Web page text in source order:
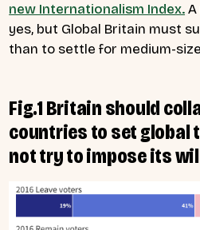
new Internationalism Index.
yes, but Global Britain must
than to settle for medium-
Fig.1 Britain should
countries to set global
not try to impose its